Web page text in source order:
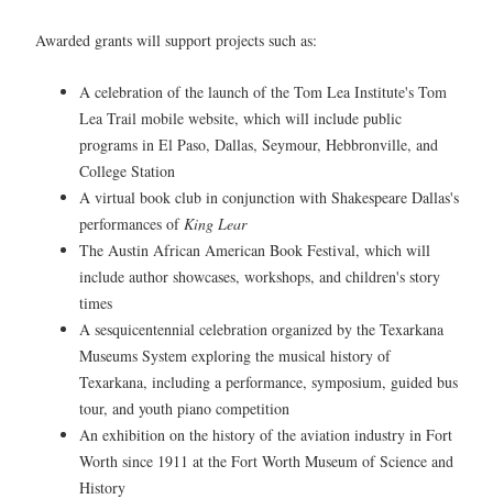
Awarded grants will support projects such as:
A celebration of the launch of the Tom Lea Institute's Tom
Lea Trail mobile website, which will include public
programs in El Paso, Dallas, Seymour, Hebbronville, and
College Station
A virtual book club in conjunction with Shakespeare Dallas's
performances ofKing Lear
The Austin African American Book Festival, which will
include author showcases, workshops, and children's story
times
A sesquicentennial celebration organized by the Texarkana
Museums System exploring the musical history of
Texarkana, including a performance, symposium, guided bus
tour, and youth piano competition
An exhibition on the history of the aviation industry in Fort
Worth since 1911 at the Fort Worth Museum of Science and
History